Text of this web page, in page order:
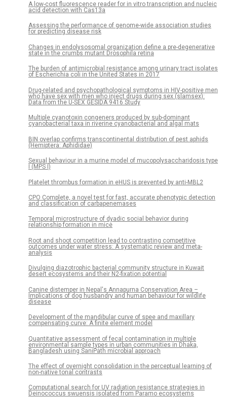
A low-cost fluorescence reader for in vitro transcription and nucleic
acid detection with Cas13a
Assessing the performance of genome-wide association studies
for predicting disease risk
Changes in endolysosomal organization define a pre-degenerative
state in the crumbs mutant Drosophila retina
The burden of antimicrobial resistance among urinary tract isolates
of Escherichia coli in the United States in 2017
Drug-related and psychopathological symptoms in HIV-positive men
who have sex with men who inject drugs during sex (slamsex):
Data from the U-SEX GESIDA 9416 Study
Multiple cyanotoxin congeners produced by sub-dominant
cyanobacterial taxa in riverine cyanobacterial and algal mats
BIN overlap confirms transcontinental distribution of pest aphids
(Hemiptera: Aphididae)
Sexual behaviour in a murine model of mucopolysaccharidosis type
I (MPS I)
Platelet thrombus formation in eHUS is prevented by anti-MBL2
CPO Complete, a novel test for fast, accurate phenotypic detection
and classification of carbapenemases
Temporal microstructure of dyadic social behavior during
relationship formation in mice
Root and shoot competition lead to contrasting competitive
outcomes under water stress: A systematic review and meta-
analysis
Divulging diazotrophic bacterial community structure in Kuwait
desert ecosystems and their N2-fixation potential
Canine distemper in Nepal's Annapurna Conservation Area –
Implications of dog husbandry and human behaviour for wildlife
disease
Development of the mandibular curve of spee and maxillary
compensating curve: A finite element model
Quantitative assessment of fecal contamination in multiple
environmental sample types in urban communities in Dhaka,
Bangladesh using SaniPath microbial approach
The effect of overnight consolidation in the perceptual learning of
non-native tonal contrasts
Computational search for UV radiation resistance strategies in
Deinococcus swuensis isolated from Paramo ecosystems